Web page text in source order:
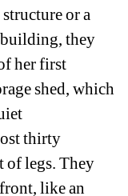
or a
they
her first
shed, which
thirty
of legs. They
like an